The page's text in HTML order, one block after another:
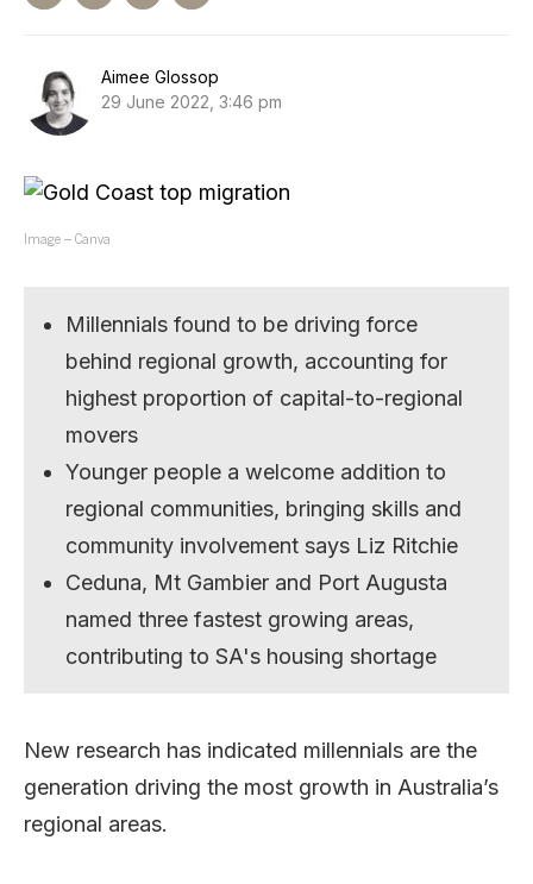
Aimee Glossop
29 June 2022, 3:46 pm
Image – Canva
Millennials found to be driving force
behind regional growth, accounting for
highest proportion of capital-to-regional
movers
Younger people a welcome addition to
regional communities, bringing skills and
community involvement says Liz Ritchie
Ceduna, Mt Gambier and Port Augusta
named three fastest growing areas,
contributing to SA's housing shortage
New research has indicated millennials are the
generation driving the most growth in Australia’s
regional areas.